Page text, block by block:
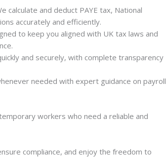
calculate and deduct PAYE tax, National
accurately and efficiently.
to keep you aligned with UK tax laws and
and securely, with complete transparency
needed with expert guidance on payroll
workers who need a reliable and
compliance, and enjoy the freedom to